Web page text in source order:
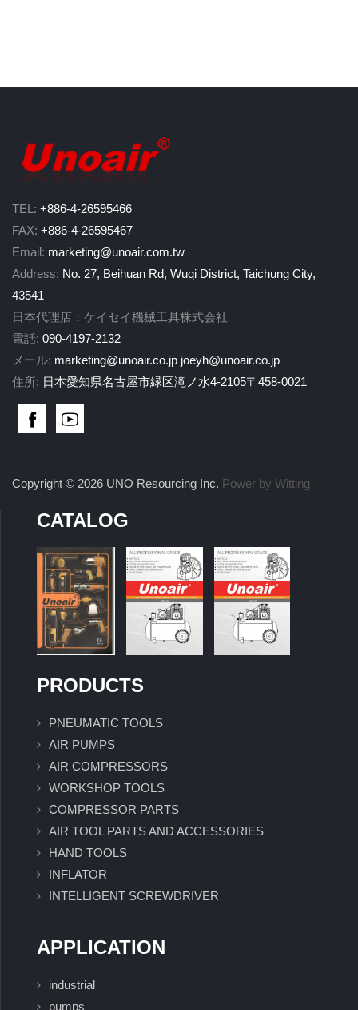
TEL: +886-4-26595466
FAX: +886-4-26595467
Email: marketing@unoair.com.tw
Address: No. 27, Beihuan Rd, Wuqi District, Taichung City,
43541
日本代理店：ケイセイ機械工具株式会社
電話: 090-4197-2132
メール: marketing@unoair.co.jp joeyh@unoair.co.jp
住所: 日本愛知県名古屋市緑区滝ノ水4-2105〒458-0021
Copyright © 2026 UNO Resourcing Inc. Power by Witting
CATALOG
PRODUCTS
PNEUMATIC TOOLS
AIR PUMPS
AIR COMPRESSORS
WORKSHOP TOOLS
COMPRESSOR PARTS
AIR TOOL PARTS AND ACCESSORIES
HAND TOOLS
INFLATOR
INTELLIGENT SCREWDRIVER
APPLICATION
industrial
pumps